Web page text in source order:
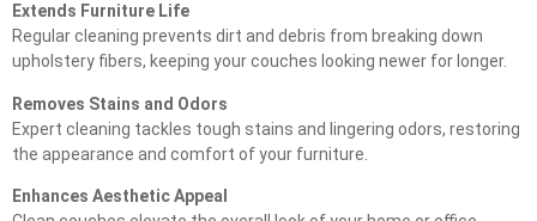
Extends Furniture Life
Regular cleaning prevents dirt and debris from breaking down
upholstery fibers, keeping your couches looking newer for longer.
Removes Stains and Odors
Expert cleaning tackles tough stains and lingering odors, restoring
the appearance and comfort of your furniture.
Enhances Aesthetic Appeal